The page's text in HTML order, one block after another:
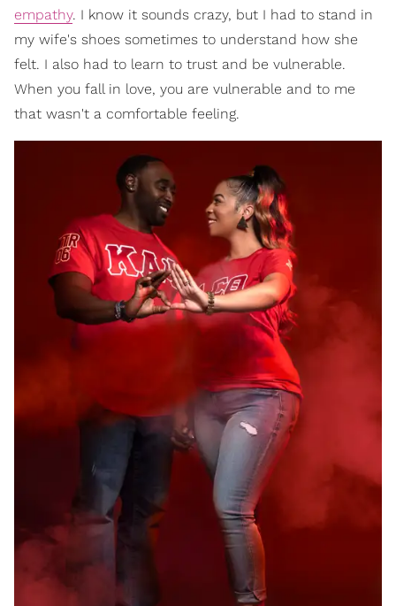
empathy. I know it sounds crazy, but I had to stand in
my wife's shoes sometimes to understand how she
felt. I also had to learn to trust and be vulnerable.
When you fall in love, you are vulnerable and to me
that wasn't a comfortable feeling.